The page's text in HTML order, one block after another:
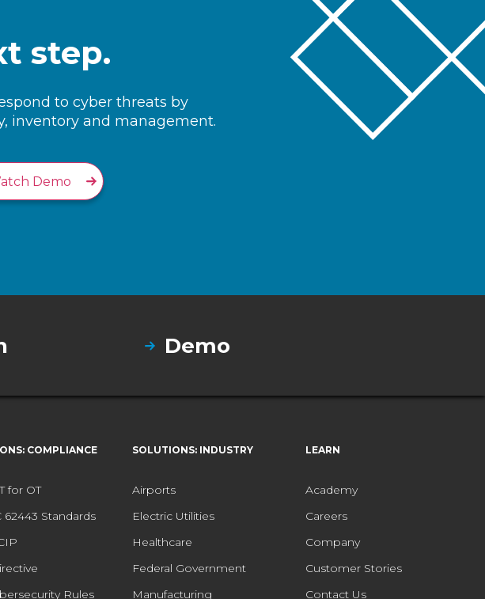
step.
to cyber threats by
inventory and management.
Demo
Demo
COMPLIANCE
for OT
62443 Standards
Rules
SOLUTIONS: INDUSTRY
Airports
Electric Utilities
Healthcare
Federal Government
Manufacturing
LEARN
Academy
Careers
Company
Customer Stories
Contact Us